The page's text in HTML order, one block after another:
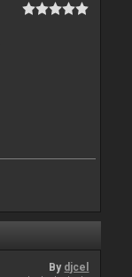
By djcel